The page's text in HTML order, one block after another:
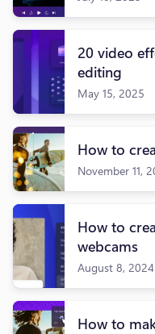
20 video
editing
May 15, 2025
How to
November 11,
How to
webcams
August 8, 2024
How to